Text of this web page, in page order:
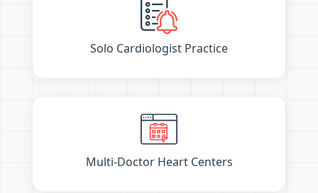
Solo Cardiologist Practice
Multi-Doctor Heart Centers